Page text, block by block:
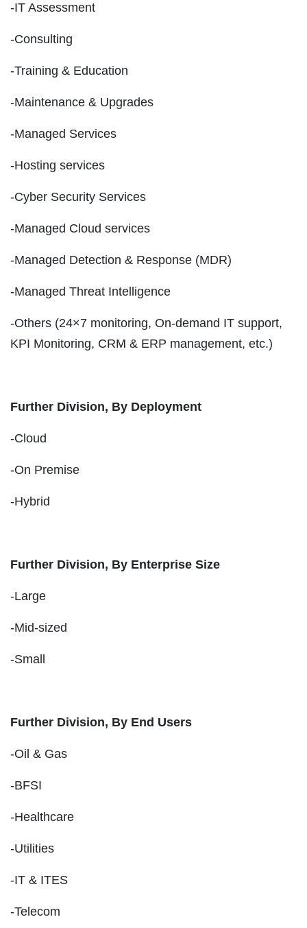
-IT Assessment
-Consulting
-Training & Education
-Maintenance & Upgrades
-Managed Services
-Hosting services
-Cyber Security Services
-Managed Cloud services
-Managed Detection & Response (MDR)
-Managed Threat Intelligence
-Others (24×7 monitoring, On-demand IT support,
KPI Monitoring, CRM & ERP management, etc.)
Further Division, By Deployment
-Cloud
-On Premise
-Hybrid
Further Division, By Enterprise Size
-Large
-Mid-sized
-Small
Further Division, By End Users
-Oil & Gas
-BFSI
-Healthcare
-Utilities
-IT & ITES
-Telecom